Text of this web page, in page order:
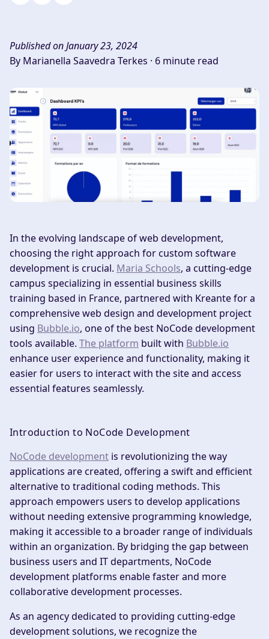
Published on January 23, 2024
By Marianella Saavedra Terkes · 6 minute read
In the evolving landscape of web development,
choosing the right approach for custom software
development is crucial. Maria Schools, a cutting-edge
campus specializing in essential business skills
training based in France, partnered with Kreante for a
comprehensive web design and development project
using Bubble.io, one of the best NoCode development
tools available. The platform built with Bubble.io
enhance user experience and functionality, making it
easier for users to interact with the site and access
essential features seamlessly.
Introduction to NoCode Development
NoCode development is revolutionizing the way
applications are created, offering a swift and efficient
alternative to traditional coding methods. This
approach empowers users to develop applications
without needing extensive programming knowledge,
making it accessible to a broader range of individuals
within an organization. By bridging the gap between
business users and IT departments, NoCode
development platforms enable faster and more
collaborative development processes.
As an agency dedicated to providing cutting-edge
development solutions, we recognize the